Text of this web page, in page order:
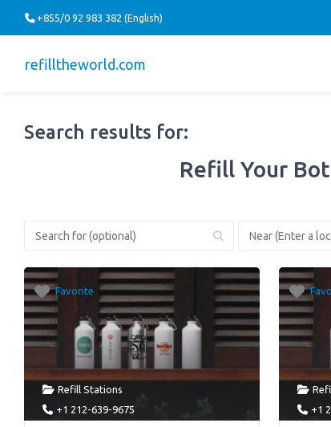
+855/0 92 983 382 (English)
refilltheworld.com
Search results for:
Refill Your
Favorite
Refill Stations
+1 212-639-9675
+1